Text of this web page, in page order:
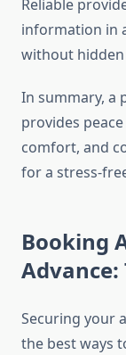
Reliable
information in
without hidden
In summary, a
provides
comfort, and
for a stress-
Booking
Advance:
Securing your
the best ways